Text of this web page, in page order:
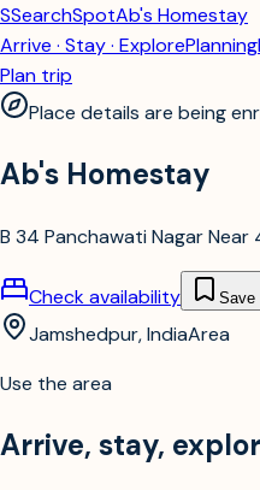
SSearchSpotAb's Homestay
Arrive · Stay · ExplorePlanning
Plan trip
Place details are being
Ab's Homestay
B 34 Panchawati Nagar Near
Check availability Save
Jamshedpur, IndiaArea
Use the area
Arrive, stay,